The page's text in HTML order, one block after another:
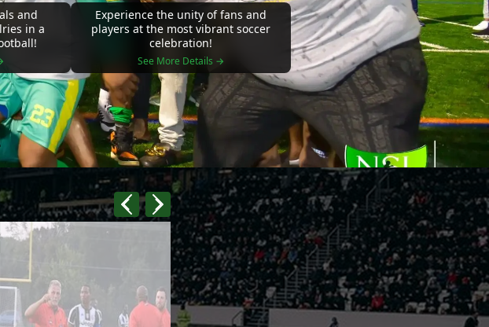
and
in a
Experience the unity of fans and
players at the most vibrant soccer
celebration!
See More Details →